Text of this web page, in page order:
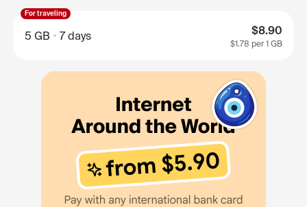
For traveling
5 GB 7 days $8.90
$1.78 per 1 GB